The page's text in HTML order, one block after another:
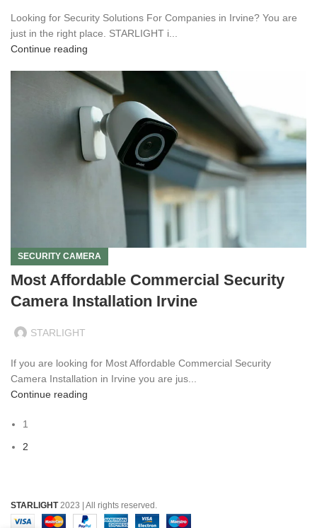
Looking for Security Solutions For Companies in Irvine? You are
just in the right place. STARLIGHT i...
Continue reading
SECURITY CAMERA
Most Affordable Commercial Security
Camera Installation Irvine
STARLIGHT
If you are looking for Most Affordable Commercial Security
Camera Installation in Irvine you are jus...
Continue reading
1
2
STARLIGHT 2023 | All rights reserved.